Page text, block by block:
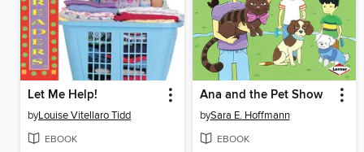
Let Me Help!
byLouise Vitellaro Tidd
EBOOK
Ana and the Pet Show
bySara E. Hoffmann
EBOOK